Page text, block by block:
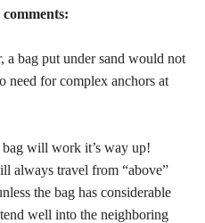
a bag put under sand would not
need for complex anchors at
will work it’s way up!
always travel from “above”
the bag has considerable
well into the neighboring